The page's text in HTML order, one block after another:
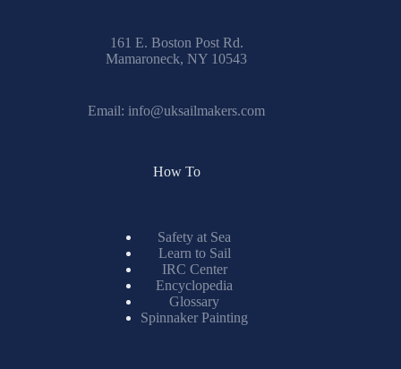
161 E. Boston Post Rd.
Mamaroneck, NY 10543
Email: info@uksailmakers.com
How To
Safety at Sea
Learn to Sail
IRC Center
Encyclopedia
Glossary
Spinnaker Painting